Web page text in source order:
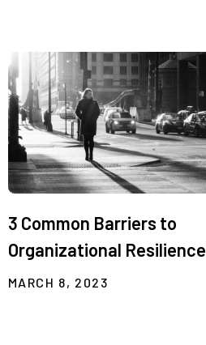
3 Common Barriers to
Organizational Resilience
MARCH 8, 2023